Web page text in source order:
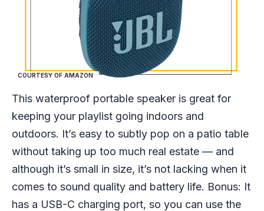
COURTESY OF AMAZON
This waterproof portable speaker is great for
keeping your playlist going indoors and
outdoors. It’s easy to subtly pop on a patio table
without taking up too much real estate — and
although it’s small in size, it’s not lacking when it
comes to sound quality and battery life. Bonus: It
has a USB-C charging port, so you can use the